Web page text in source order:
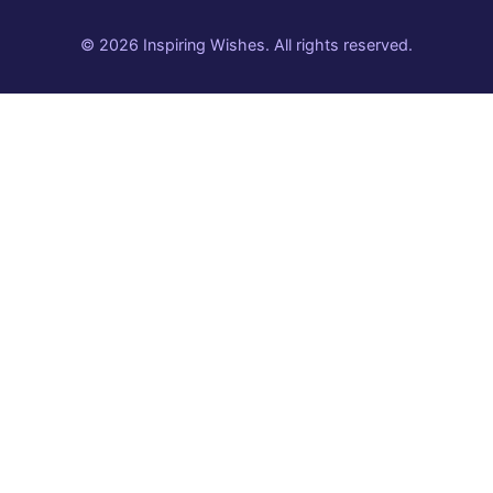
© 2026 Inspiring Wishes. All rights reserved.